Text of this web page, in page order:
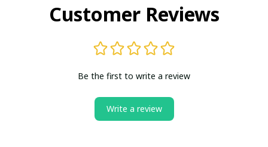
Customer Reviews
Be the first to write a review
Write a review